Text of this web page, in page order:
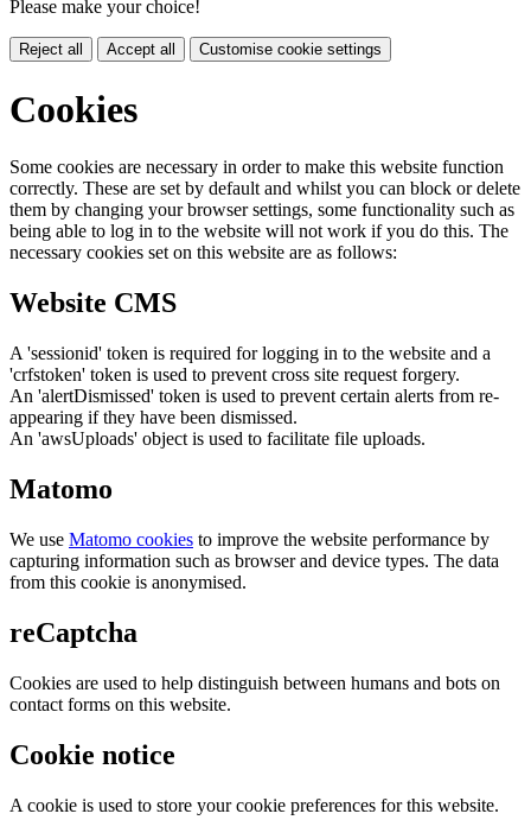
Please make your choice!
Reject all Accept all Customise cookie settings
Cookies
Some cookies are necessary in order to make this website function
correctly. These are set by default and whilst you can block or delete
them by changing your browser settings, some functionality such as
being able to log in to the website will not work if you do this. The
necessary cookies set on this website are as follows:
Website CMS
A 'sessionid' token is required for logging in to the website and a
'crfstoken' token is used to prevent cross site request forgery.
An 'alertDismissed' token is used to prevent certain alerts from re-
appearing if they have been dismissed.
An 'awsUploads' object is used to facilitate file uploads.
Matomo
We use Matomo cookies to improve the website performance by
capturing information such as browser and device types. The data
from this cookie is anonymised.
reCaptcha
Cookies are used to help distinguish between humans and bots on
contact forms on this website.
Cookie notice
A cookie is used to store your cookie preferences for this website.